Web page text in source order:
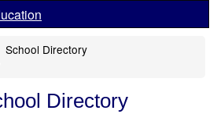
School Directory
Directory